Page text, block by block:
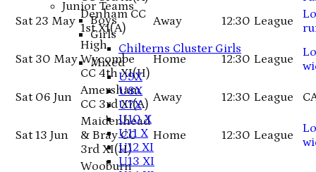
Junior Teams
Boys
Girls
Chilterns Cluster Girls
Mixed
U9X
U8X
U7X
U10 X
U11 X
U12 XI
U13 XI
Sat 23 May Denham CC
1st XI(A) Away 12:30 League
Sat 30 May
High
Wycombe
CC 4th XI(H)
Home 12:30 League
Sat 06 Jun
Amersham
CC 3rd XI(A) Away 12:30 League
Sat 13 Jun
Maidenhead
& Bray CC
3rd XI(H)
Home 12:30 League
Wooburn